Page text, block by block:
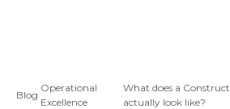
Blog
Operational
Excellence
What does a
actually look like?